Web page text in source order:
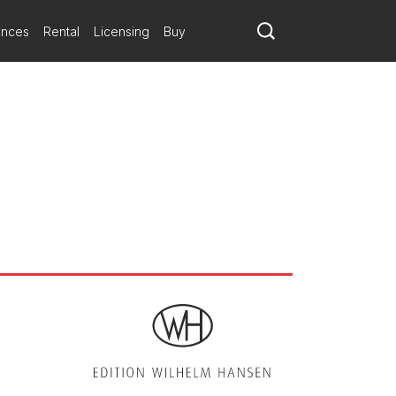
Rental Licensing Buy
sense of flowing sequences that is always spellbinding.
reminiscent of Bernstein, in which we can recognise
by precise, sharp conducting.
the juxtaposition of rhythms and melodic evocations. This